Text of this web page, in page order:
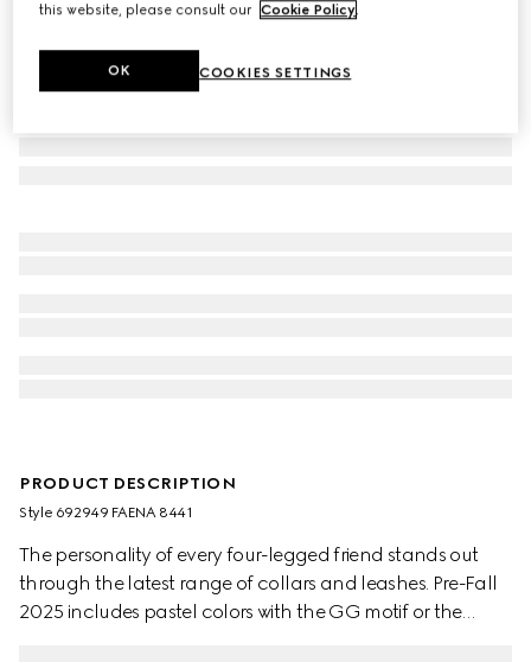
PRODUCT DESCRIPTION
Style ‎692949 FAENA 8441
The personality of every four-legged friend stands out
through the latest range of collars and leashes. Pre-Fall
2025 includes pastel colors with the GG motif or the
this website, please consult our Cookie Policy.
COOKIES SETTINGS
OK